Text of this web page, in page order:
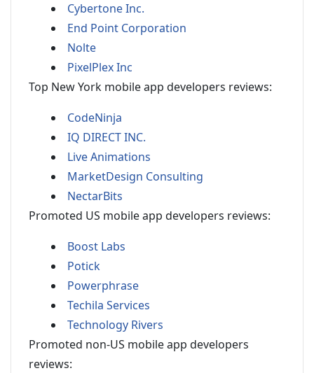
Cybertone Inc.
End Point Corporation
Nolte
PixelPlex Inc
Top New York mobile app developers reviews:
CodeNinja
IQ DIRECT INC.
Live Animations
MarketDesign Consulting
NectarBits
Promoted US mobile app developers reviews:
Boost Labs
Potick
Powerphrase
Techila Services
Technology Rivers
Promoted non-US mobile app developers
reviews: